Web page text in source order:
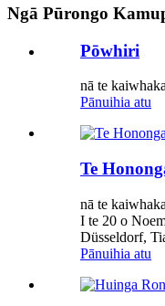
Ngā Pūrongo
Pōwhiri
nā te
Pānuihia atu
Te
nā te
I te 20 o
Düsseldorf,
Pānuihia atu